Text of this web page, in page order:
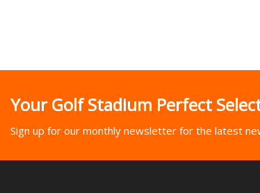
Your Golf Stadium Perfect
Sign up for our monthly newsletter for the latest